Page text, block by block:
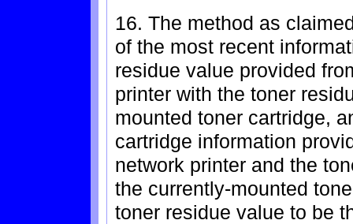
16. The method as
of the most recent
residue value provided
printer with the toner
mounted toner cartridge,
cartridge information
network printer and the
the currently-mounted
toner residue value to be